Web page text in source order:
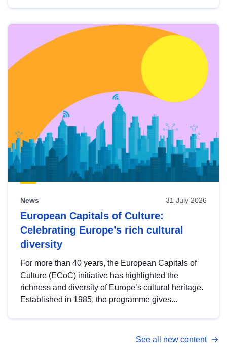
News 31 July 2026
European Capitals of Culture:
Celebrating Europe’s rich cultural
diversity
For more than 40 years, the European Capitals of
Culture (ECoC) initiative has highlighted the
richness and diversity of Europe’s cultural heritage.
Established in 1985, the programme gives...
See all new content